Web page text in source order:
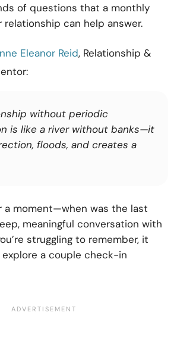
of questions that a monthly
can help answer.
Eleanor Reid, Relationship &
without periodic
is like a river without banks—it
floods, and creates a
a moment—when was the last
meaningful conversation with
struggling to remember, it
a couple check-in